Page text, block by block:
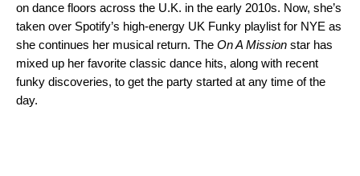
on dance floors across the U.K. in the early 2010s. Now, she’s
taken over Spotify’s high-energy UK Funky playlist for NYE as
she continues her musical return. The On A Mission star has
mixed up her favorite classic dance hits, along with recent
funky discoveries, to get the party started at any time of the
day.